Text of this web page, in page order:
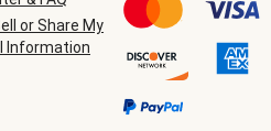
or Share My
Information